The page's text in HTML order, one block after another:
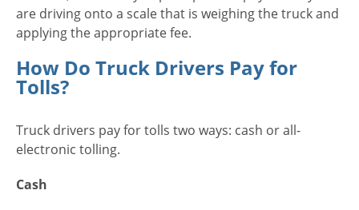
are driving onto a scale that is weighing the truck and
applying the appropriate fee.
How Do Truck Drivers Pay for
Tolls?
Truck drivers pay for tolls two ways: cash or all-
electronic tolling.
Cash